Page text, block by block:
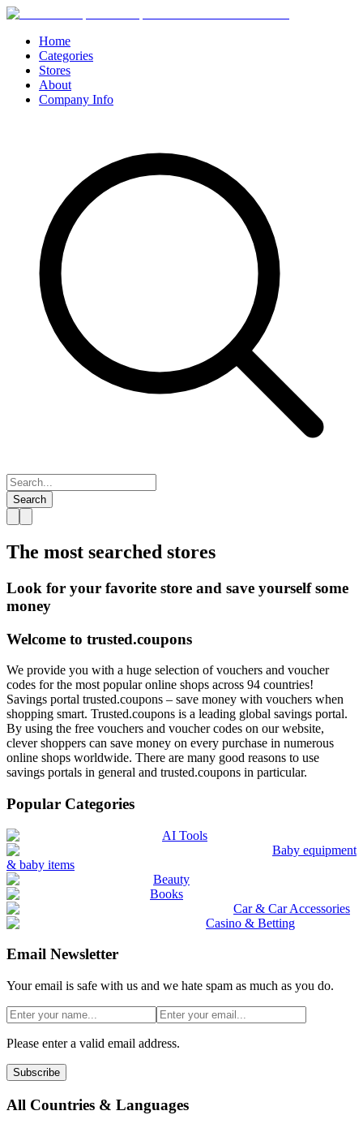
Home
Categories
Stores
About
Company Info
Search
The most searched stores
Look for your favorite store and save yourself some
money
Welcome to trusted.coupons
We provide you with a huge selection of vouchers and voucher
codes for the most popular online shops across 94 countries!
Savings portal trusted.coupons – save money with vouchers when
shopping smart. Trusted.coupons is a leading global savings portal.
By using the free vouchers and voucher codes on our website,
clever shoppers can save money on every purchase in numerous
online shops worldwide. There are many good reasons to use
savings portals in general and trusted.coupons in particular.
Popular Categories
AI Tools
Baby equipment
& baby items
Beauty
Books
Car & Car Accessories
Casino & Betting
Email Newsletter
Your email is safe with us and we hate spam as much as you do.
Please enter a valid email address.
Subscribe
All Countries & Languages